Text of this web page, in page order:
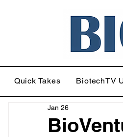
Quick Takes BiotechTV
Jan 26